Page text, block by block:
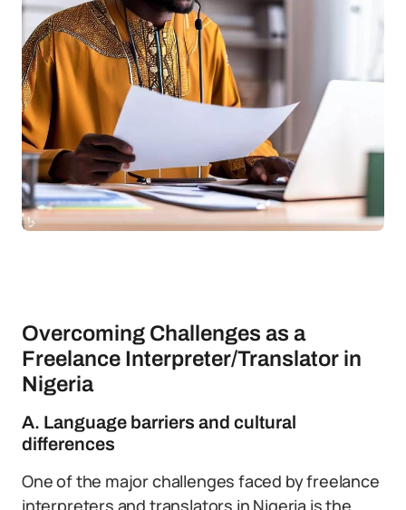
Overcoming Challenges as a
Freelance Interpreter/Translator in
Nigeria
A. Language barriers and cultural
differences
One of the major challenges faced by freelance
interpreters and translators in Nigeria is the